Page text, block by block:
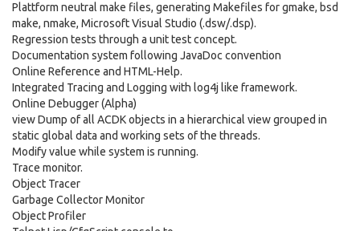
Plattform neutral make files, generating Makefiles for gmake, bsd
make, nmake, Microsoft Visual Studio (.dsw/.dsp).
Regression tests through a unit test concept.
Documentation system following JavaDoc convention
Online Reference and HTML-Help.
Integrated Tracing and Logging with log4j like framework.
Online Debugger (Alpha)
view Dump of all ACDK objects in a hierarchical view grouped in
static global data and working sets of the threads.
Modify value while system is running.
Trace monitor.
Object Tracer
Garbage Collector Monitor
Object Profiler